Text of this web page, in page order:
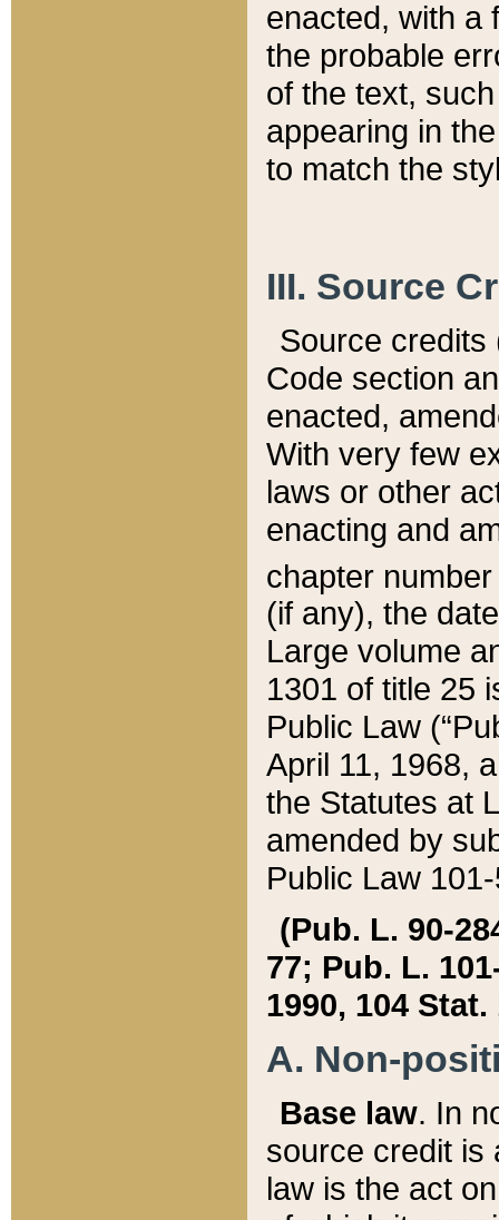
enacted, with a
the probable
of the text,
appearing in
to match the
III. Source
Source credits
Code section
enacted,
With very few
laws or other
enacting and
chapter
(if any), the
Large volume
1301 of title 25
Public Law
April 11, 1968,
the Statutes at
amended by
Public Law
(Pub. L. 90-
77; Pub. L.
1990, 104 Stat.
A. Non-
Base law. In
source credit is
law is the act